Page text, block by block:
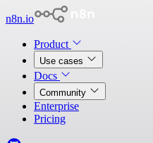
n8n.io
Product
Use cases
Docs
Community
Enterprise
Pricing